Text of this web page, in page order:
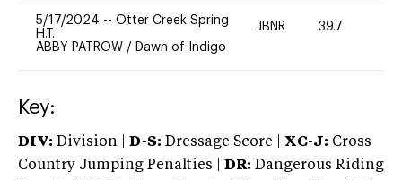
5/17/2024 -- Otter Creek Spring
H.T.
ABBY PATROW / Dawn of Indigo
JBNR 39.7
Key:
DIV: Division | D-S: Dressage Score | XC-J: Cross
Country Jumping Penalties |
DR: Dangerous Riding